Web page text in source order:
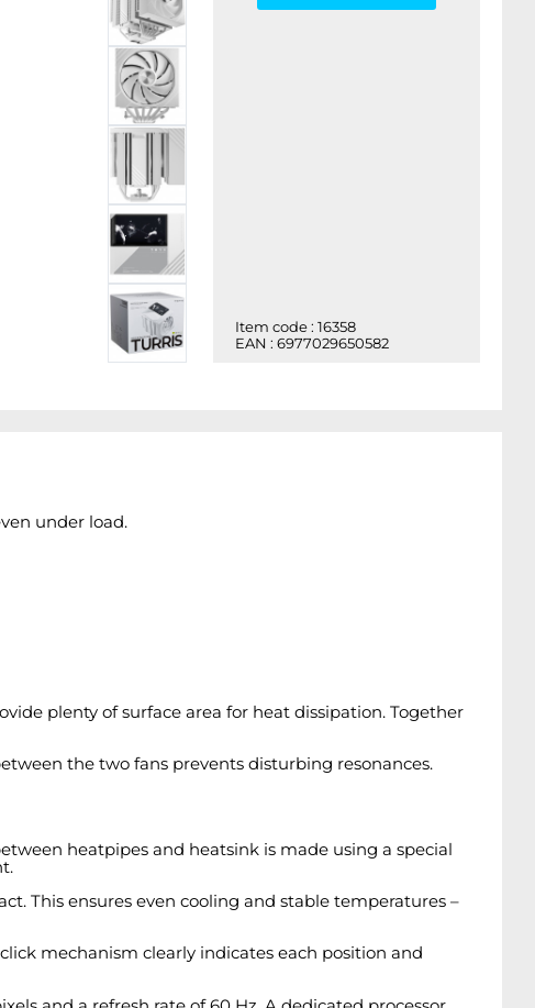
Item code : 16358
EAN : 6977029650582
under load.
plenty of surface area for heat dissipation. Together
the two fans prevents disturbing resonances.
heatpipes and heatsink is made using a special
This ensures even cooling and stable temperatures –
mechanism clearly indicates each position and